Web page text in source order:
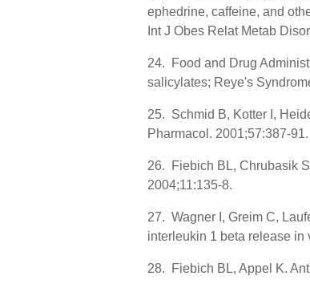
ephedrine, caffeine, and
Int J Obes Relat Metab
24. Food and Drug
salicylates; Reye's
25. Schmid B, Kotter I,
Pharmacol. 2001;57:387-91.
26. Fiebich BL, Chrubasik
2004;11:135-8.
27. Wagner I, Greim C,
interleukin 1 beta release in
28. Fiebich BL, Appel K.